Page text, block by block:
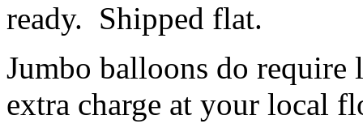
ready. Shipped flat.
Jumbo balloons do
extra charge at your local